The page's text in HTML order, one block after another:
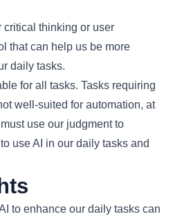
critical thinking or user
that can help us be more
daily tasks.
for all tasks. Tasks requiring
well-suited for automation, at
use our judgment to
use AI in our daily tasks and
to enhance our daily tasks can